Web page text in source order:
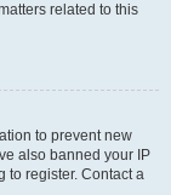
related to this
to prevent new
also banned your IP
to register. Contact a